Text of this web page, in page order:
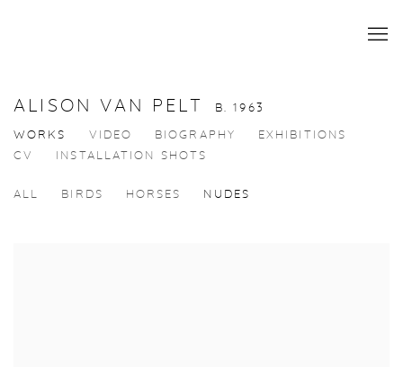
ALISON VAN PELT B. 1963
WORKS VIDEO BIOGRAPHY
EXHIBITIONS
CV
INSTALLATION SHOTS
ALL BIRDS HORSES NUDES